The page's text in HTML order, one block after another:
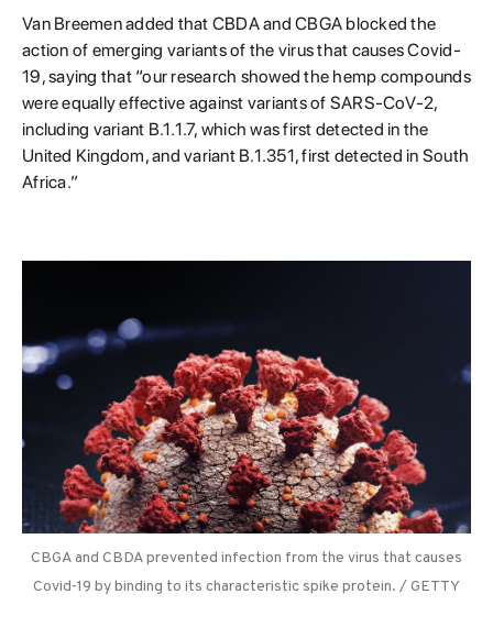
Van Breemen added that CBDA and CBGA blocked the
action of emerging variants of the virus that causes Covid-
19, saying that “our research showed the hemp compounds
were equally effective against variants of SARS-CoV-2,
including variant B.1.1.7, which was first detected in the
United Kingdom, and variant B.1.351, first detected in South
Africa.”
CBGA and CBDA prevented infection from the virus that causes
Covid-19 by binding to its characteristic spike protein. / GETTY